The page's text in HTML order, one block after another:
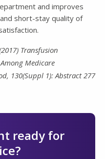
and improves
short-stay quality of
Transfusion
Medicare
130(Suppl 1): Abstract 277
ready for